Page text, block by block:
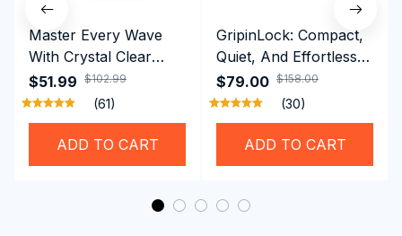
Master Every Wave
With Crystal Clear
Vision Using
Professional SwiGoxim
Swim Goggles
$51.99 $102.99
(61)
ADD TO CART
GripinLock: Compact,
Quiet, And Effortless
Security For Daily
Riders
$79.00 $158.00
(30)
ADD TO CART